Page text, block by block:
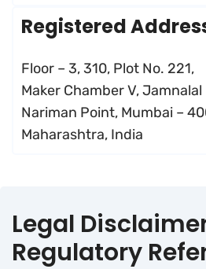
Registered
Floor – 3, 310, Plot No. 221,
Maker Chamber V,
Nariman Point, Mumbai –
Maharashtra, India
Legal
Regulatory